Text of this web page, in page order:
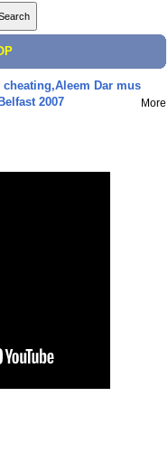
Dar mus
2007
More